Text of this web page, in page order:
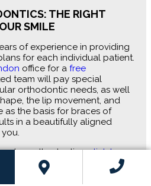
THE RIGHT
SMILE
of experience in providing
for each individual patient.
office for a free
team will pay special
orthodontic needs, as well
the lip movement, and
as the basis for braces of
in a beautifully aligned
you.
orthodontics,click here
with